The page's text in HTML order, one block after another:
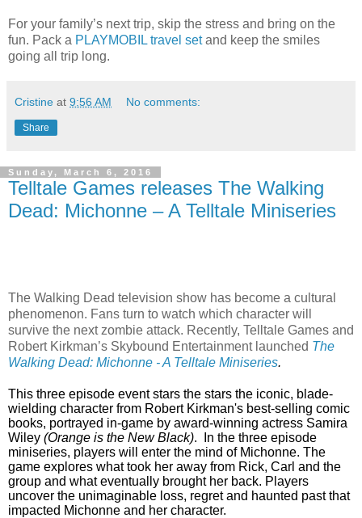
For your family’s next trip, skip the stress and bring on the
fun. Pack a PLAYMOBIL travel setand keep the smiles
going all trip long.
Cristine at 9:56 AM No comments:
Share
Sunday, March 6, 2016
Telltale Games releases The Walking
Dead: Michonne – A Telltale Miniseries
The Walking Dead television show has become a cultural
phenomenon. Fans turn to watch which character will
survive the next zombie attack. Recently, Telltale Games and
Robert Kirkman’s Skybound Entertainment launched The
Walking Dead: Michonne - A Telltale Miniseries.
This three episode event stars the stars the iconic, blade-
wielding character from Robert Kirkman's best-selling comic
books, portrayed in-game by award-winning actress Samira
Wiley (Orange is the New Black). In the three episode
miniseries, players will enter the mind of Michonne. The
game explores what took her away from Rick, Carl and the
group and what eventually brought her back. Players
uncover the unimaginable loss, regret and haunted past that
impacted Michonne and her character.